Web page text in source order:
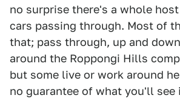
no surprise there's a whole
cars passing through. Most of
that; pass through, up and
around the Roppongi Hills
but some live or work around
no guarantee of what you'll see